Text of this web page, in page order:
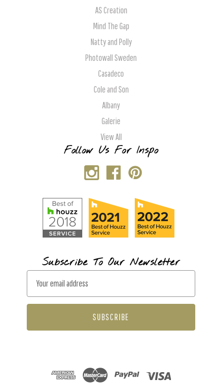
AS Creation
Mind The Gap
Natty and Polly
Photowall Sweden
Casadeco
Cole and Son
Albany
Galerie
View All
Follow Us For Inspo
Subscribe To Our Newsletter
a
l